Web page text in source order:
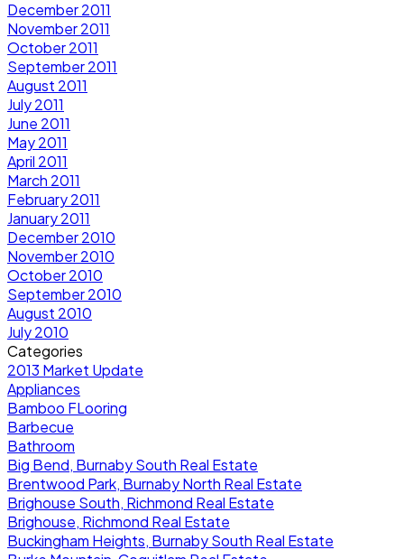
December 2011
November 2011
October 2011
September 2011
August 2011
July 2011
June 2011
May 2011
April 2011
March 2011
February 2011
January 2011
December 2010
November 2010
October 2010
September 2010
August 2010
July 2010
Categories
2013 Market Update
Appliances
Bamboo FLooring
Barbecue
Bathroom
Big Bend, Burnaby South Real Estate
Brentwood Park, Burnaby North Real Estate
Brighouse South, Richmond Real Estate
Brighouse, Richmond Real Estate
Buckingham Heights, Burnaby South Real Estate